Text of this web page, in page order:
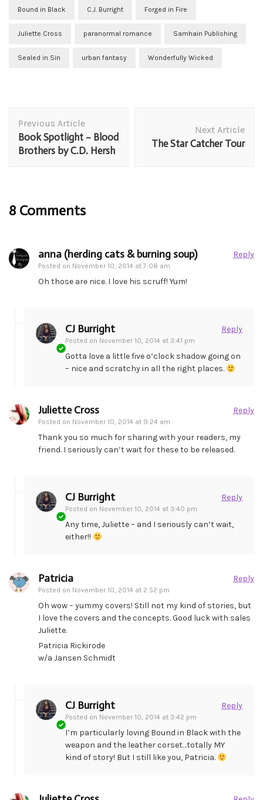
Bound in Black C.J. Burright Forged in Fire
Juliette Cross paranormal romance Samhain Publishing
Sealed in Sin urban fantasy Wonderfully Wicked
Navigation
Previous Article
Book Spotlight – Blood
Brothers by C.D. Hersh
Next Article
The Star Catcher Tour
8 Comments
anna (herding cats & burning soup)
Posted on November 10, 2014 at 7:08 am
Reply
Oh those are nice. I love his scruff! Yum!
CJ Burright
Posted on November 10, 2014 at 3:41 pm
Reply
Gotta love a little five o’clock shadow going on
– nice and scratchy in all the right places.
Juliette Cross
Posted on November 10, 2014 at 9:24 am
Reply
Thank you so much for sharing with your readers, my
friend. I seriously can’t wait for these to be released.
CJ Burright
Posted on November 10, 2014 at 3:40 pm
Reply
Any time, Juliette – and I seriously can’t wait,
either!!
Patricia
Posted on November 10, 2014 at 2:52 pm
Reply
Oh wow – yummy covers! Still not my kind of stories, but
I love the covers and the concepts. Good luck with sales
Juliette.
Patricia Rickirode
w/a Jansen Schmidt
CJ Burright
Posted on November 10, 2014 at 3:42 pm
Reply
I’m particularly loving Bound in Black with the
weapon and the leather corset…totally MY
kind of story! But I still like you, Patricia.